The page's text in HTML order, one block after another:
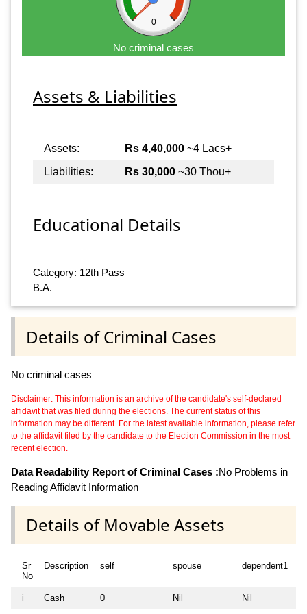
0
No criminal cases
Assets & Liabilities
Assets: Rs 4,40,000 ~4 Lacs+
Liabilities:
Rs 30,000 ~30 Thou+
Educational Details
Category: 12th Pass
B.A.
Details of Criminal Cases
No criminal cases
Disclaimer: This information is an archive of the candidate's self-declared
affidavit that was filed during the elections. The current status of this
information may be different. For the latest available information, please refer
to the affidavit filed by the candidate to the Election Commission in the most
recent election.
Data Readability Report of Criminal Cases :No Problems in
Reading Affidavit Information
Details of Movable Assets
Sr
No
Description self spouse dependent1
i Cash 0 Nil Nil